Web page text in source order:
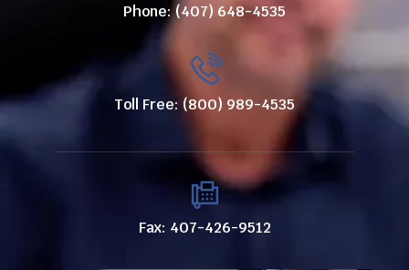
Phone: (407) 648-4535
Toll Free: (800) 989-4535
Fax: 407-426-9512